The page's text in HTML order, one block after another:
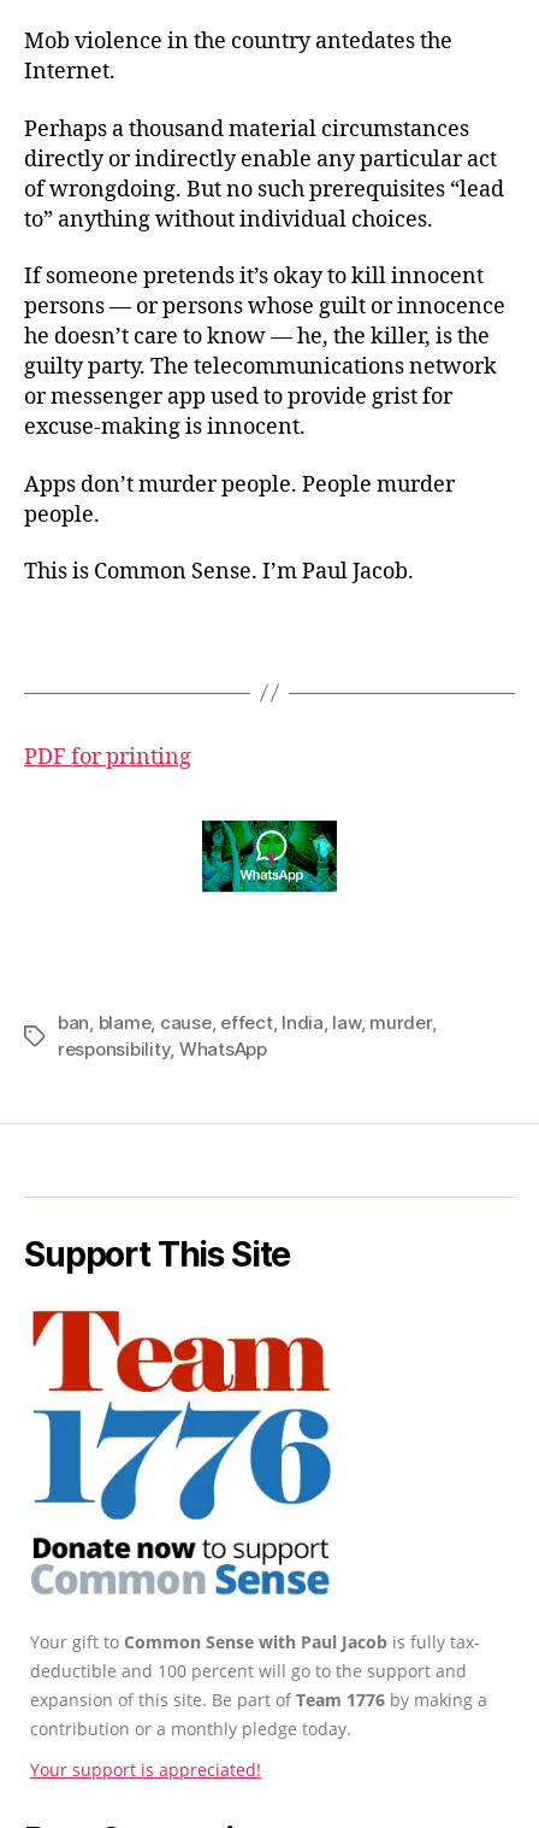
Mob violence in the country antedates the
Internet.
Perhaps a thousand material circumstances
directly or indirectly enable any particular act
of wrongdoing. But no such prerequisites “lead
to” anything without individual choices.
If someone pretends it’s okay to kill innocent
persons — or persons whose guilt or innocence
he doesn’t care to know — he, the killer, is the
guilty party. The telecommunications network
or messenger app used to provide grist for
excuse-making is innocent.
Apps don’t murder people. People murder
people.
This is Common Sense. I’m Paul Jacob.
PDF for printing
Tags
ban blame, cause, effect, India law, murder,
responsibility, WhatsApp
Support This Site
Your gift to Common Sense with Paul Jacob is fully tax-
deductible and 100 percent will go to the support and
expansion of this site. Be part ofTeam 1776 by making a
contribution or a monthly pledge today.
Your support is appreciated!